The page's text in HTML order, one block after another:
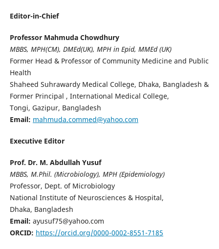
Editor-in-Chief
Professor Mahmuda Chowdhury
MBBS, MPH(CM), DMEd(UK), MPH in Epid, MMEd (UK)
Former Head & Professor of Community Medicine and Public
Health
Shaheed Suhrawardy Medical College, Dhaka, Bangladesh &
Former Principal , International Medical College,
Tongi, Gazipur, Bangladesh
Email: mahmuda.commed@yahoo.com
Executive Editor
Prof. Dr. M. Abdullah Yusuf
MBBS, M.Phil. (Microbiology), MPH (Epidemiology)
Professor, Dept. of Microbiology
National Institute of Neurosciences & Hospital,
Dhaka, Bangladesh
Email: ayusuf75@yahoo.com
ORCID: https://orcid.org/0000-0002-8551-7185